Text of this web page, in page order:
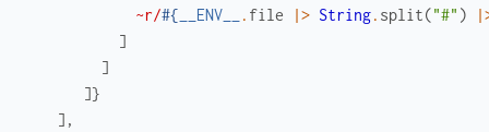
~r/#{ __ENV__ . file |> String. split("#" )
]
]
]}
] ,